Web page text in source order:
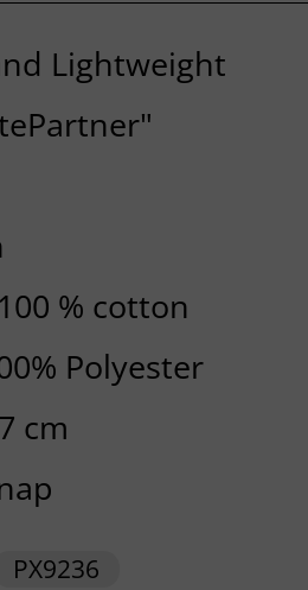
Lightweight
% cotton
Polyester
cm
PX9236